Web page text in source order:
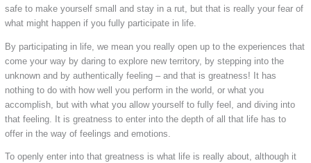
safe to make yourself small and stay in a rut, but that is really your fear of
what might happen if you fully participate in life.
By participating in life, we mean you really open up to the experiences that
come your way by daring to explore new territory, by stepping into the
unknown and by authentically feeling – and that is greatness! It has
nothing to do with how well you perform in the world, or what you
accomplish, but with what you allow yourself to fully feel, and diving into
that feeling. It is greatness to enter into the depth of all that life has to
offer in the way of feelings and emotions.
To openly enter into that greatness is what life is really about, although it